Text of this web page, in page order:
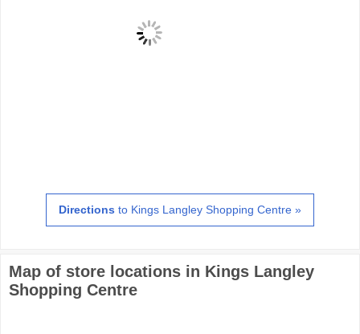
Directions to Kings Langley Shopping Centre »
Map of store locations in Kings Langley
Shopping Centre